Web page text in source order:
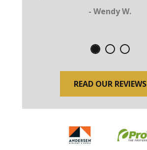
- Wendy W.
READ OUR REVIEWS